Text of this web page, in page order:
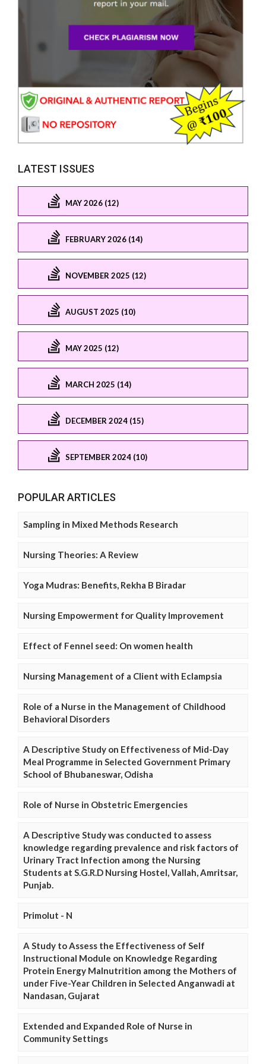
LATEST ISSUES
MAY 2026 (12)
FEBRUARY 2026 (14)
NOVEMBER 2025 (12)
AUGUST 2025 (10)
MAY 2025 (12)
MARCH 2025 (14)
DECEMBER 2024 (15)
SEPTEMBER 2024 (10)
POPULAR ARTICLES
Sampling in Mixed Methods Research
Nursing Theories: A Review
Yoga Mudras: Benefits, Rekha B Biradar
Nursing Empowerment for Quality Improvement
Effect of Fennel seed: On women health
Nursing Management of a Client with Eclampsia
Role of a Nurse in the Management of Childhood
Behavioral Disorders
A Descriptive Study on Effectiveness of Mid-Day
Meal Programme in Selected Government Primary
School of Bhubaneswar, Odisha
Role of Nurse in Obstetric Emergencies
A Descriptive Study was conducted to assess
knowledge regarding prevalence and risk factors of
Urinary Tract Infection among the Nursing
Students at S.G.R.D Nursing Hostel, Vallah, Amritsar,
Punjab.
Primolut - N
A Study to Assess the Effectiveness of Self
Instructional Module on Knowledge Regarding
Protein Energy Malnutrition among the Mothers of
under Five-Year Children in Selected Anganwadi at
Nandasan, Gujarat
Extended and Expanded Role of Nurse in
Community Settings